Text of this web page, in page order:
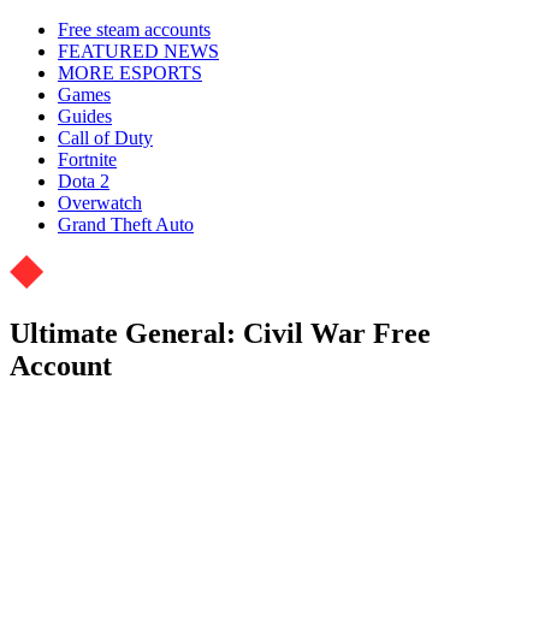
Free steam accounts
FEATURED NEWS
MORE ESPORTS
Games
Guides
Call of Duty
Fortnite
Dota 2
Overwatch
Grand Theft Auto
Ultimate General: Civil War Free
Account